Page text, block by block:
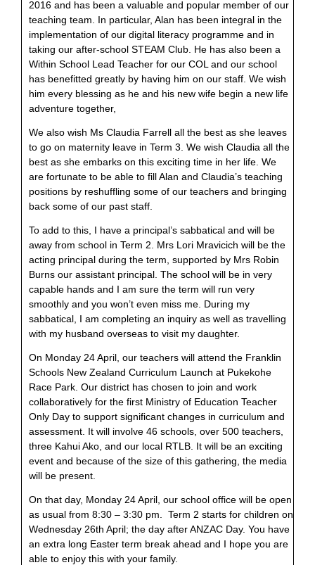
2016 and has been a valuable and popular member of our
teaching team. In particular, Alan has been integral in the
implementation of our digital literacy programme and in
taking our after-school STEAM Club. He has also been a
Within School Lead Teacher for our COL and our school
has benefitted greatly by having him on our staff. We wish
him every blessing as he and his new wife begin a new life
adventure together,
We also wish Ms Claudia Farrell all the best as she leaves
to go on maternity leave in Term 3. We wish Claudia all the
best as she embarks on this exciting time in her life. We
are fortunate to be able to fill Alan and Claudia’s teaching
positions by reshuffling some of our teachers and bringing
back some of our past staff.
To add to this, I have a principal’s sabbatical and will be
away from school in Term 2. Mrs Lori Mravicich will be the
acting principal during the term, supported by Mrs Robin
Burns our assistant principal. The school will be in very
capable hands and I am sure the term will run very
smoothly and you won’t even miss me. During my
sabbatical, I am completing an inquiry as well as travelling
with my husband overseas to visit my daughter.
On Monday 24 April, our teachers will attend the Franklin
Schools New Zealand Curriculum Launch at Pukekohe
Race Park. Our district has chosen to join and work
collaboratively for the first Ministry of Education Teacher
Only Day to support significant changes in curriculum and
assessment. It will involve 46 schools, over 500 teachers,
three Kahui Ako, and our local RTLB. It will be an exciting
event and because of the size of this gathering, the media
will be present.
On that day, Monday 24 April, our school office will be open
as usual from 8:30 – 3:30 pm. Term 2 starts for children on
Wednesday 26th April; the day after ANZAC Day. You have
an extra long Easter term break ahead and I hope you are
able to enjoy this with your family.